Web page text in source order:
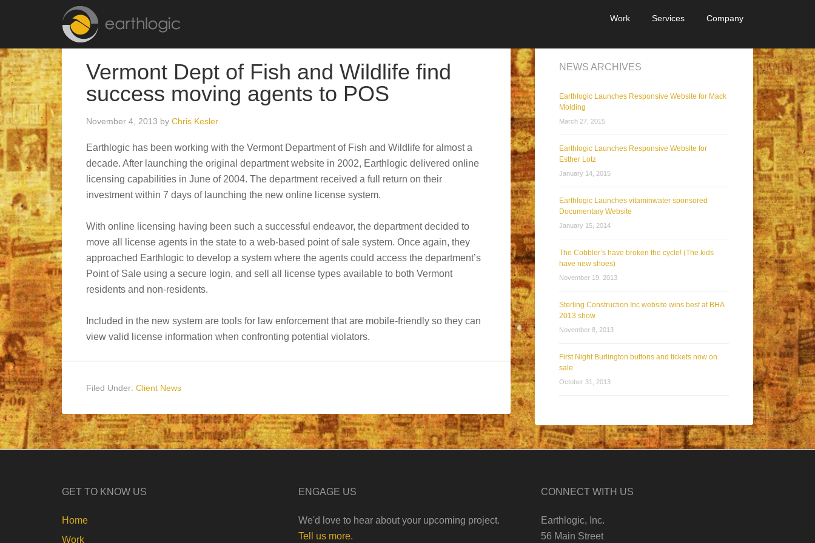
Work Services Company
Vermont Dept of Fish and Wildlife find
success moving agents to POS
November 4, 2013 by Chris Kesler
Earthlogic has been working with the Vermont Department of Fish and Wildlife for almost a
decade. After launching the original department website in 2002, Earthlogic delivered online
licensing capabilities in June of 2004. The department received a full return on their
investment within 7 days of launching the new online license system.
With online licensing having been such a successful endeavor, the department decided to
move all license agents in the state to a web-based point of sale system. Once again, they
approached Earthlogic to develop a system where the agents could access the department’s
Point of Sale using a secure login, and sell all license types available to both Vermont
residents and non-residents.
Included in the new system are tools for law enforcement that are mobile-friendly so they can
view valid license information when confronting potential violators.
Filed Under: Client News
NEWS ARCHIVES
Earthlogic Launches Responsive Website for Mack
Molding
March 27, 2015
Earthlogic Launches Responsive Website for
Esther Lotz
January 14, 2015
Earthlogic Launches vitaminwater sponsored
Documentary Website
January 15, 2014
The Cobbler’s have broken the cycle! (The kids
have new shoes)
November 19, 2013
Sterling Construction Inc website wins best at BHA
2013 show
November 8, 2013
First Night Burlington buttons and tickets now on
sale
October 31, 2013
GET TO KNOW US
Home
Work
ENGAGE US
We'd love to hear about your upcoming project.
Tell us more.
CONNECT WITH US
Earthlogic, Inc.
56 Main Street